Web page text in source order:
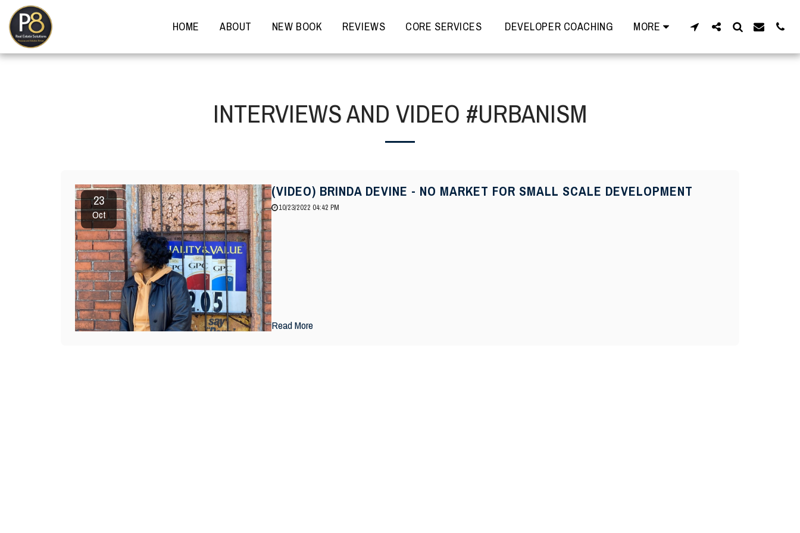
HOME ABOUT NEW BOOK REVIEWS CORE SERVICES DEVELOPER COACHING MORE
INTERVIEWS AND VIDEO #URBANISM
23
Oct
(VIDEO) BRINDA DEVINE - NO MARKET FOR SMALL SCALE DEVELOPMENT
10/23/2022 04:42 PM
Read More